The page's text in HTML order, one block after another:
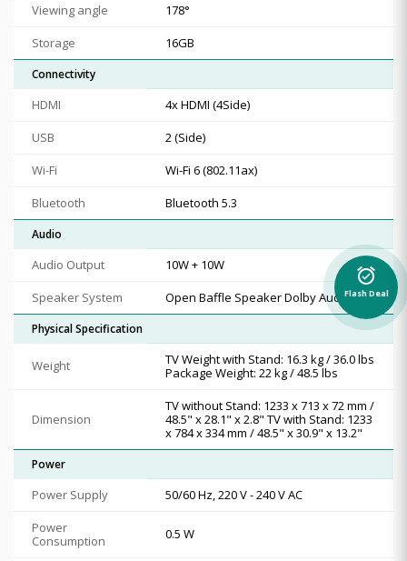
Viewing angle
178°
Storage
16GB
Connectivity
HDMI
4x HDMI (4Side)
USB
2 (Side)
Wi-Fi
Wi-Fi 6 (802.11ax)
Bluetooth
Bluetooth 5.3
Audio
Audio Output
10W + 10W
Speaker System
Open Baffle Speaker Dolby Audio
Physical Specification
Weight
TV Weight with Stand: 16.3 kg / 36.0 lbs
Package Weight: 22 kg / 48.5 lbs
Dimension
TV without Stand: 1233 x 713 x 72 mm /
48.5" x 28.1" x 2.8" TV with Stand: 1233
x 784 x 334 mm / 48.5" x 30.9" x 13.2"
Power
Power Supply
50/60 Hz, 220 V - 240 V AC
Power
Consumption
0.5 W
alarm_on
Flash Deal